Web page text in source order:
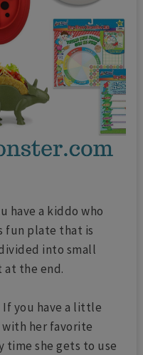
have a kiddo who
fun plate that is
into small
the end.
If you have a little
with her favorite
time she gets to use